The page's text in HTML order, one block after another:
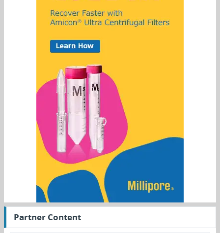
Partner Content